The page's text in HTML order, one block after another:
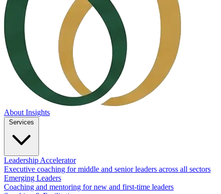
About Insights
Leadership Accelerator
Executive coaching for middle and senior leaders across all sectors
Emerging Leaders
Coaching and mentoring for new and first-time leaders